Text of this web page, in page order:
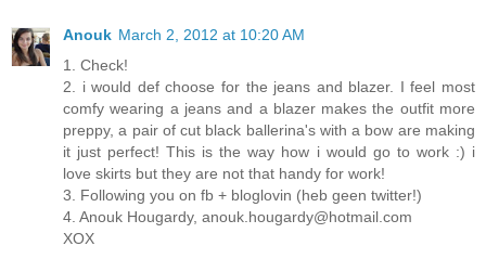
Anouk March 2, 2012 at 10:20 AM
1. Check!
2. i would def choose for the jeans and blazer. I feel most
comfy wearing a jeans and a blazer makes the outfit more
preppy, a pair of cut black ballerina's with a bow are making
it just perfect! This is the way how i would go to work :) i
love skirts but they are not that handy for work!
3. Following you on fb + bloglovin (heb geen twitter!)
4. Anouk Hougardy, anouk.hougardy@hotmail.com
XOX